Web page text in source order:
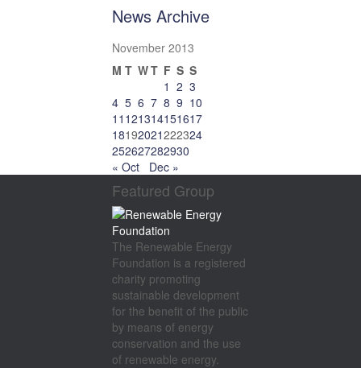
News Archive
November 2013
M T WT F S S
1 2 3
4 5 6 7 8 9 10
11 121314151617
18192021222324
252627282930
« Oct
Dec »
Featured Group
The Renewable Energy
Foundation is a registered
charity promoting
sustainable development
for the benefit of the public
by means of energy
conservation and the use
of renewable energy.